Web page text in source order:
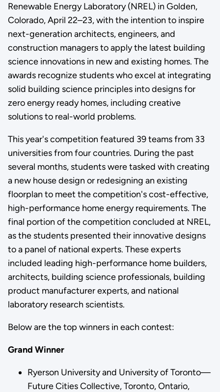
Renewable Energy Laboratory (NREL) in Golden,
Colorado, April 22–23, with the intention to inspire
next-generation architects, engineers, and
construction managers to apply the latest building
science innovations in new and existing homes. The
awards recognize students who excel at integrating
solid building science principles into designs for
zero energy ready homes, including creative
solutions to real-world problems.
This year's competition featured 39 teams from 33
universities from four countries. During the past
several months, students were tasked with creating
a new house design or redesigning an existing
floorplan to meet the competition's cost-effective,
high-performance home energy requirements. The
final portion of the competition concluded at NREL,
as the students presented their innovative designs
to a panel of national experts. These experts
included leading high-performance home builders,
architects, building science professionals, building
product manufacturer experts, and national
laboratory research scientists.
Below are the top winners in each contest:
Grand Winner
Ryerson University and University of Toronto—
Future Cities Collective, Toronto, Ontario,